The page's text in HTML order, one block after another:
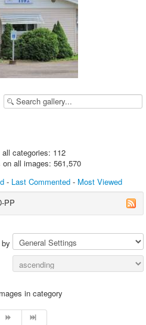
categories: 112
all images: 561,570
- Last Commented- Most Viewed
PP
in category